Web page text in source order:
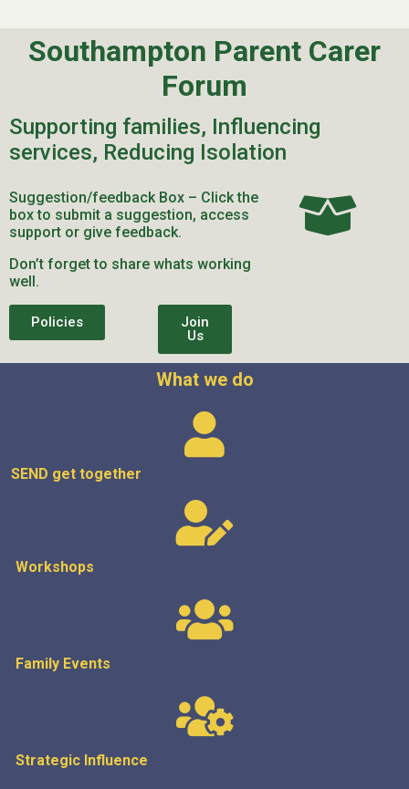
Southampton Parent Carer
Forum
Supporting families, Influencing
services, Reducing Isolation
Suggestion/feedback Box – Click the
box to submit a suggestion, access
support or give feedback.
Don’t forget to share whats working
well.
Policies
Join
Us
What we do
SEND get together
Workshops
Family Events
Strategic Influence